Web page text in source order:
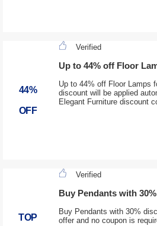
44%
OFF
Verified
Up to 44% off Floor
Up to 44% off Floor Lamps
discount will be applied
Elegant Furniture discount
TOP
Verified
Buy Pendants with
Buy Pendants with 30%
offer and no coupon is